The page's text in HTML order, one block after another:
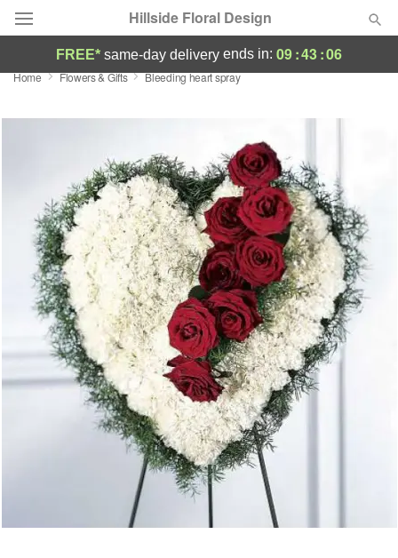
Hillside Floral Design
Deal of the Day
Occasions
Birthday
Sympathy and Funeral
Flowers, Plants & Gifts
Our Shop
FREE* same-day delivery ends in: 09:43:05
Home Flowers & Gifts Bleeding heart spray